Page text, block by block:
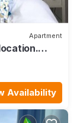
Apartment
Availability